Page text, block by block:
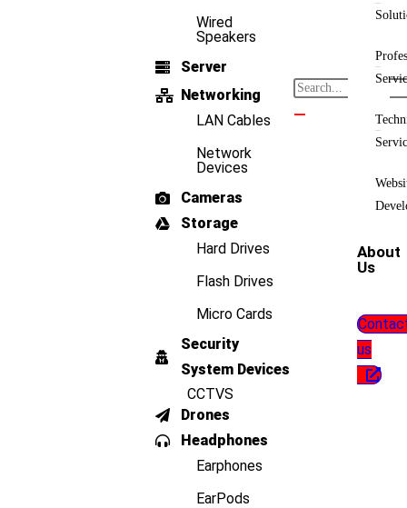
Wired
Speakers
Server
Networking
LAN Cables
Network
Devices
Cameras
Storage
Hard Drives
Flash Drives
Micro Cards
Security
System Devices
CCTVS
Drones
Headphones
Earphones
EarPods
About
Us
us